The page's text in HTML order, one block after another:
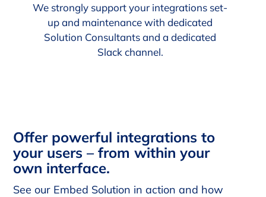
We strongly support your integrations set-
up and maintenance with dedicated
Solution Consultants and a dedicated
Slack channel.
Offer powerful integrations to
your users – from within your
own interface.
See our Embed Solution in action and how